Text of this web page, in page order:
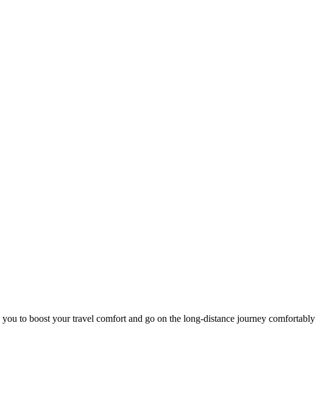
to boost your travel comfort and go on the long-distance journey